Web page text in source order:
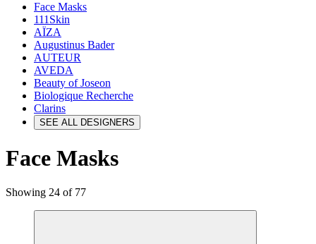
Face Masks
111Skin
AÏZA
Augustinus Bader
AUTEUR
AVEDA
Beauty of Joseon
Biologique Recherche
Clarins
SEE ALL DESIGNERS
Face Masks
Showing 24 of 77